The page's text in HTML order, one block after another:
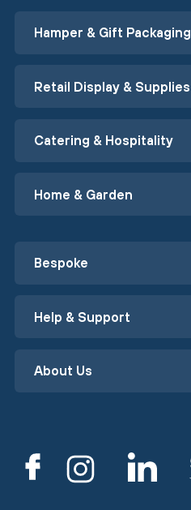
Hamper & Gift Packaging
Retail Display & Supplies
Catering & Hospitality
Home & Garden
Bespoke
Help & Support
About Us